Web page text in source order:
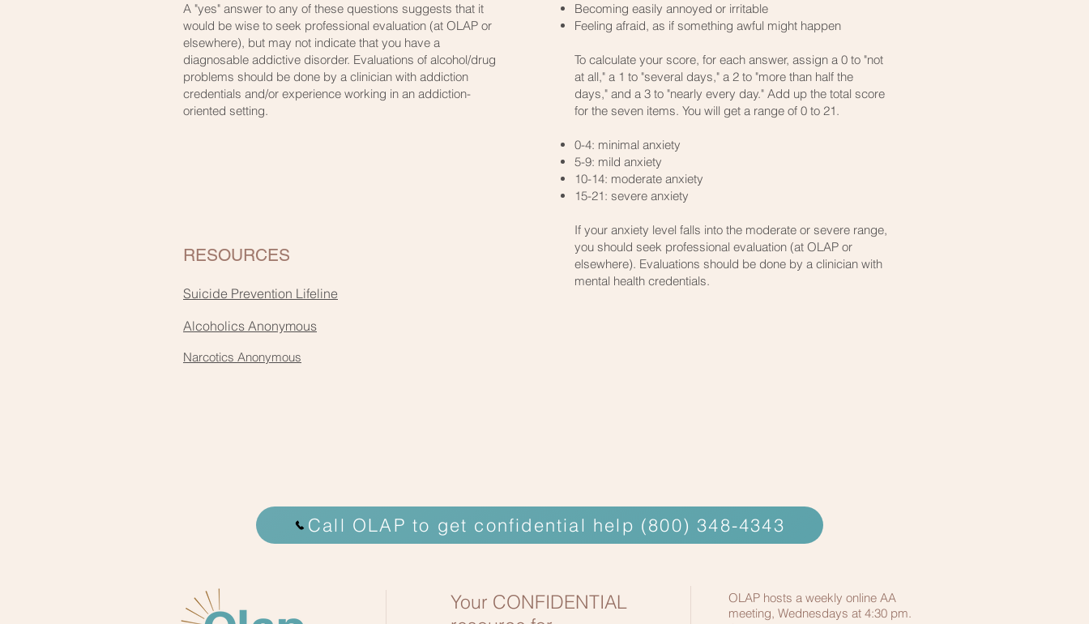
A "yes" answer to any of these questions suggests that it
would be wise to seek professional evaluation (at OLAP or
elsewhere), but may not indicate that you have a
diagnosable addictive disorder. Evaluations of alcohol/drug
problems should be done by a clinician with addiction
credentials and/or experience working in an addiction-
oriented setting.
RESOURCES
Suicide Prevention Lifeline
Alcoholics Anonymous
Narcotics Anonymous
Becoming easily annoyed or irritable
Feeling afraid, as if something awful might happen
To calculate your score, for each answer, assign a 0 to "not
at all," a 1 to "several days," a 2 to "more than half the
days," and a 3 to "nearly every day." Add up the total score
for the seven items. You will get a range of 0 to 21.
0-4: minimal anxiety
5-9: mild anxiety
10-14: moderate anxiety
15-21: severe anxiety
If your anxiety level falls into the moderate or severe range,
you should seek professional evaluation (at OLAP or
elsewhere). Evaluations should be done by a clinician with
mental health credentials.
Call OLAP to get confidential help (800) 348-4343
Your CONFIDENTIAL
OLAP hosts a weekly online AA
meeting, Wednesdays at 4:30 pm.